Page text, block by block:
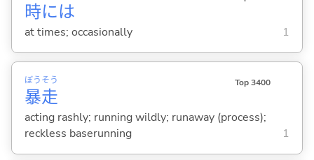
時には
at times; occasionally 1
暴
ぼう
走
そう Top 3400
acting rashly; running wildly; runaway (process);
reckless baserunning
1